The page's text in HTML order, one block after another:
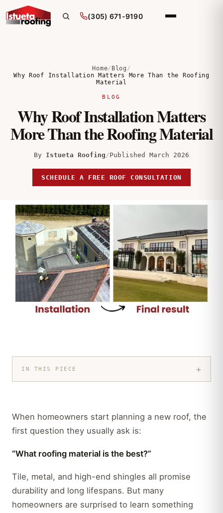
(305) 671-9190
Home/ Blog /
Why Roof Installation Matters More Than the Roofing
Material
BLOG
Why Roof Installation Matters
More Than the Roofing Material
By Istueta Roofing /Published March 2026
SCHEDULE A FREE ROOF CONSULTATION
IN THIS PIECE +
When homeowners start planning a new roof, the
first question they usually ask is:
“What roofing material is the best?”
Tile, metal, and high-end shingles all promise
durability and long lifespans. But many
homeowners are surprised to learn something